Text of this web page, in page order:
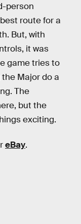
person
route for a
But, with
it was
game tries to
Major do a
The
but the
exciting.
eBay.